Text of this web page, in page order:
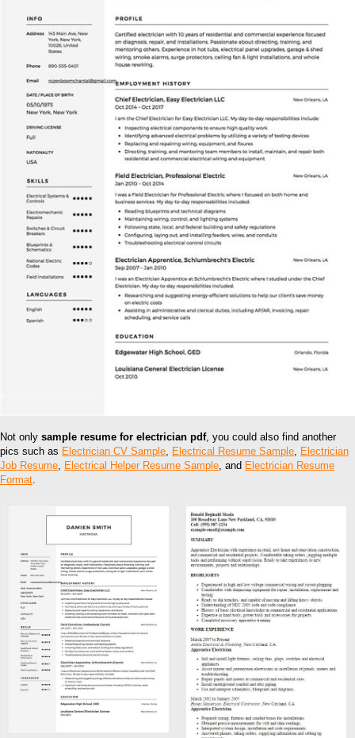
Not only sample resume for electrician pdf, you could also find another
pics such as Electrician CV Sample Electrical Resume Sample Electrician
Job Resume Electrical Helper Resume Sample , and Electrician Resume
Format